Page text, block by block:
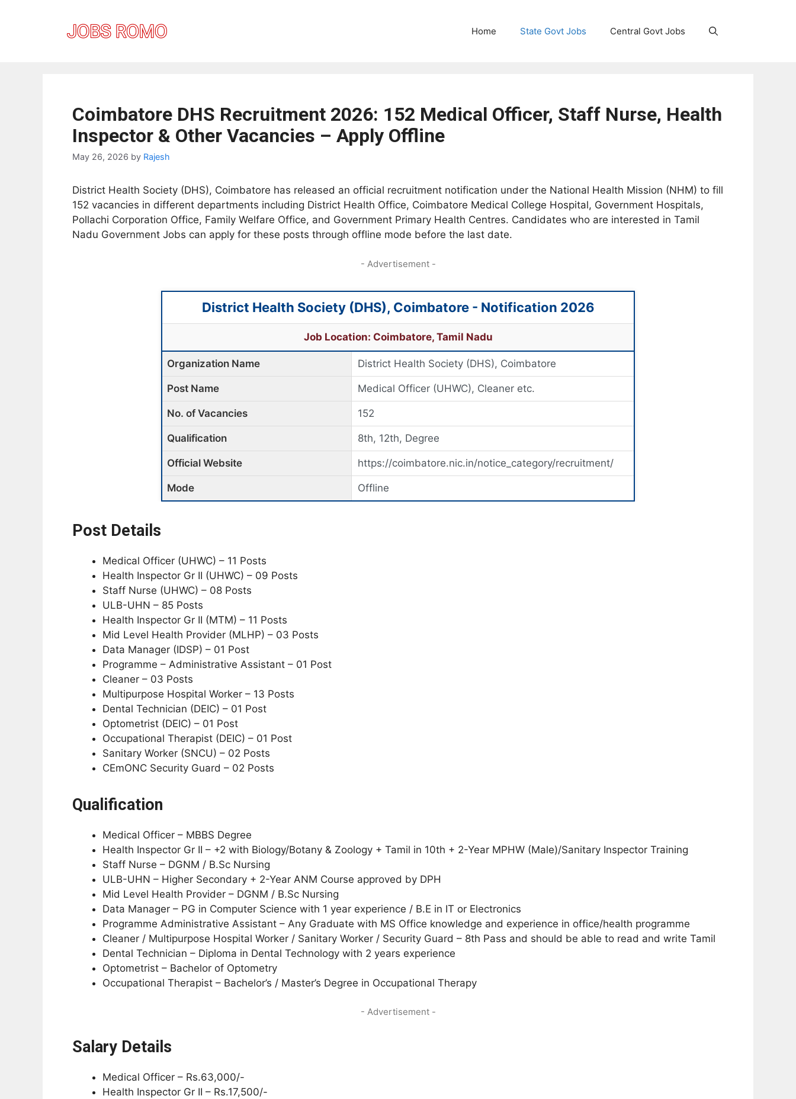
Home State Govt Jobs Central Govt Jobs
Coimbatore DHS Recruitment 2026: 152 Medical Officer, Staff Nurse, Health
Inspector & Other Vacancies – Apply Offline
May 26, 2026 by Rajesh
District Health Society (DHS), Coimbatore has released an official recruitment notification under the National Health Mission (NHM) to fill
152 vacancies in different departments including District Health Office, Coimbatore Medical College Hospital, Government Hospitals,
Pollachi Corporation Office, Family Welfare Office, and Government Primary Health Centres. Candidates who are interested in Tamil
Nadu Government Jobs can apply for these posts through offline mode before the last date.
- Advertisement -
District Health Society (DHS), Coimbatore - Notification 2026
Job Location: Coimbatore, Tamil Nadu
Organization Name District Health Society (DHS), Coimbatore
Post Name Medical Officer (UHWC), Cleaner etc.
No. of Vacancies 152
Qualification 8th, 12th, Degree
Official Website https://coimbatore.nic.in/notice_category/recruitment/
Mode Offline
Post Details
Medical Officer (UHWC) – 11 Posts
Health Inspector Gr II (UHWC) – 09 Posts
Staff Nurse (UHWC) – 08 Posts
ULB-UHN – 85 Posts
Health Inspector Gr II (MTM) – 11 Posts
Mid Level Health Provider (MLHP) – 03 Posts
Data Manager (IDSP) – 01 Post
Programme – Administrative Assistant – 01 Post
Cleaner – 03 Posts
Multipurpose Hospital Worker – 13 Posts
Dental Technician (DEIC) – 01 Post
Optometrist (DEIC) – 01 Post
Occupational Therapist (DEIC) – 01 Post
Sanitary Worker (SNCU) – 02 Posts
CEmONC Security Guard – 02 Posts
Qualification
Medical Officer – MBBS Degree
Health Inspector Gr II – +2 with Biology/Botany & Zoology + Tamil in 10th + 2-Year MPHW (Male)/Sanitary Inspector Training
Staff Nurse – DGNM / B.Sc Nursing
ULB-UHN – Higher Secondary + 2-Year ANM Course approved by DPH
Mid Level Health Provider – DGNM / B.Sc Nursing
Data Manager – PG in Computer Science with 1 year experience / B.E in IT or Electronics
Programme Administrative Assistant – Any Graduate with MS Office knowledge and experience in office/health programme
Cleaner / Multipurpose Hospital Worker / Sanitary Worker / Security Guard – 8th Pass and should be able to read and write Tamil
Dental Technician – Diploma in Dental Technology with 2 years experience
Optometrist – Bachelor of Optometry
Occupational Therapist – Bachelor’s / Master’s Degree in Occupational Therapy
- Advertisement -
Salary Details
Medical Officer – Rs.63,000/-
Health Inspector Gr II – Rs.17,500/-